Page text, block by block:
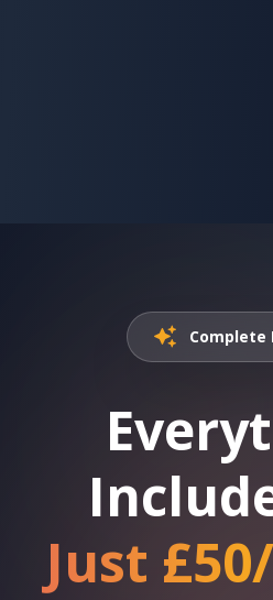
Complete
Just